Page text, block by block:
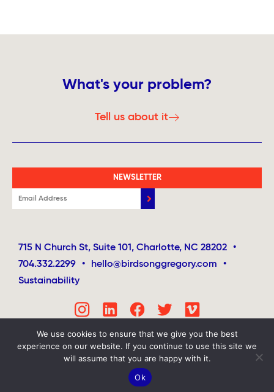
What's your problem?
Tell us about it
NEWSLETTER
715 N Church St, Suite 101, Charlotte, NC 28202
•
704.332.2299
• hello@birdsonggregory.com
•
Sustainability
We use cookies to ensure that we give you the best
experience on our website. If you continue to use this site we
will assume that you are happy with it.
Ok